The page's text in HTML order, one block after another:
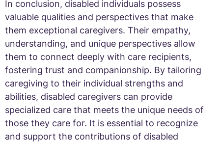
In conclusion, disabled individuals possess
valuable qualities and perspectives that make
them exceptional caregivers. Their empathy,
understanding, and unique perspectives allow
them to connect deeply with care recipients,
fostering trust and companionship. By tailoring
caregiving to their individual strengths and
abilities, disabled caregivers can provide
specialized care that meets the unique needs of
those they care for. It is essential to recognize
and support the contributions of disabled